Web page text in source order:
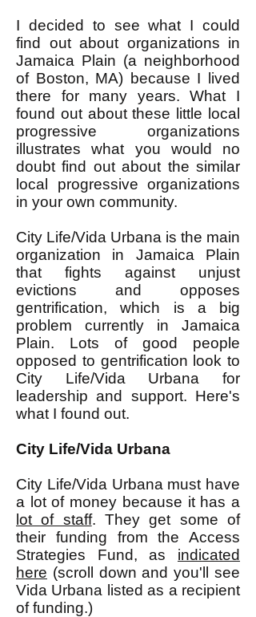
I decided to see what I could
find out about organizations in
Jamaica Plain (a neighborhood
of Boston, MA) because I lived
there for many years. What I
found out about these little local
progressive organizations
illustrates what you would no
doubt find out about the similar
local progressive organizations
in your own community.
City Life/Vida Urbana is the main
organization in Jamaica Plain
that fights against unjust
evictions and opposes
gentrification, which is a big
problem currently in Jamaica
Plain. Lots of good people
opposed to gentrification look to
City Life/Vida Urbana for
leadership and support. Here's
what I found out.
City Life/Vida Urbana
City Life/Vida Urbana must have
a lot of money because it has a
lot of staff. They get some of
their funding from the Access
Strategies Fund, as indicated
here (scroll down and you'll see
Vida Urbana listed as a recipient
of funding.)